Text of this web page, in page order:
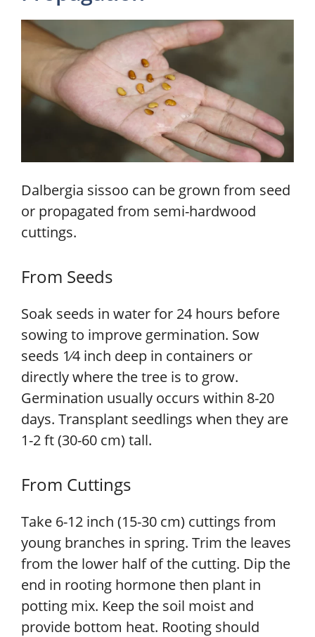
Dalbergia sissoo can be grown from seed
or propagated from semi-hardwood
cuttings.
From Seeds
Soak seeds in water for 24 hours before
sowing to improve germination. Sow
seeds 1⁄4 inch deep in containers or
directly where the tree is to grow.
Germination usually occurs within 8-20
days. Transplant seedlings when they are
1-2 ft (30-60 cm) tall.
From Cuttings
Take 6-12 inch (15-30 cm) cuttings from
young branches in spring. Trim the leaves
from the lower half of the cutting. Dip the
end in rooting hormone then plant in
potting mix. Keep the soil moist and
provide bottom heat. Rooting should